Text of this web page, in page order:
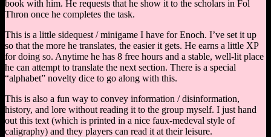
book with him. He requests that he show it to the scholars in Fol
Thron once he completes the task.
This is a little sidequest / minigame I have for Enoch. I’ve set it up
so that the more he translates, the easier it gets. He earns a little XP
for doing so. Anytime he has 8 free hours and a stable, well-lit place
he can attempt to translate the next section. There is a special
“alphabet” novelty dice to go along with this.
This is also a fun way to convey information / disinformation,
history, and lore without reading it to the group myself. I just hand
out this text (which is printed in a nice faux-medeval style of
caligraphy) and they players can read it at their leisure.